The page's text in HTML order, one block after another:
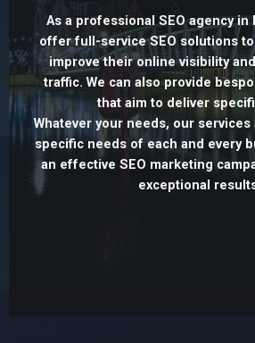
As a professional SEO agency in
offer full-service SEO solutions
improve their online visibility
traffic. We can also provide
that aim to deliver
Whatever your needs, our
specific needs of each and every
an effective SEO marketing
exceptional